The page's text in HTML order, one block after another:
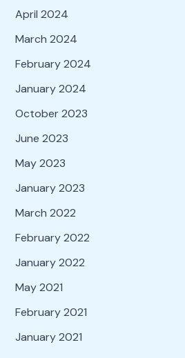
April 2024
March 2024
February 2024
January 2024
October 2023
June 2023
May 2023
January 2023
March 2022
February 2022
January 2022
May 2021
February 2021
January 2021